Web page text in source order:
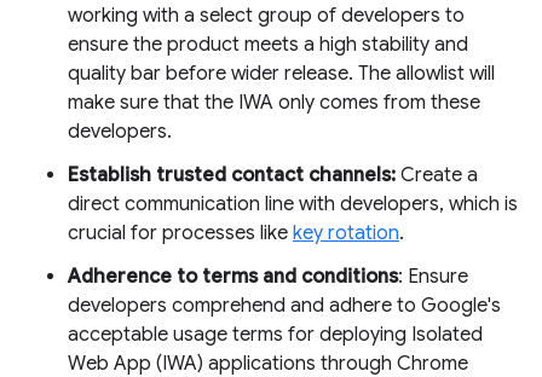
working with a select group of developers to
ensure the product meets a high stability and
quality bar before wider release. The allowlist will
make sure that the IWA only comes from these
developers.
Establish trusted contact channels: Create a
direct communication line with developers, which is
crucial for processes like key rotation.
Adherence to terms and conditions: Ensure
developers comprehend and adhere to Google's
acceptable usage terms for deploying Isolated
Web App (IWA) applications through Chrome